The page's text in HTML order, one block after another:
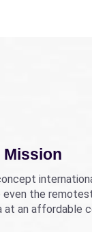
Mission
even the
at an affordable